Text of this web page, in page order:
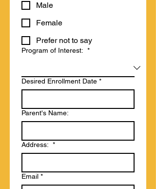
Male
Female
Prefer not to say
Program of Interest: *
Desired Enrollment Date *
Parent's Name:
Address: *
Email *